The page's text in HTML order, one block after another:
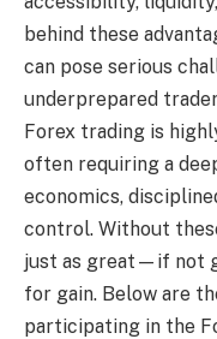
behind these
can pose serious
underprepared
Forex trading is
often requiring a
economics,
control. Without
just as great—if not
for gain. Below are
participating in the